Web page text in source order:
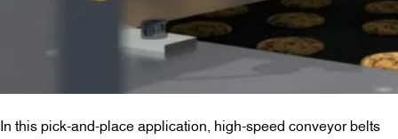
In this pick-and-place application, high-speed conveyor belts